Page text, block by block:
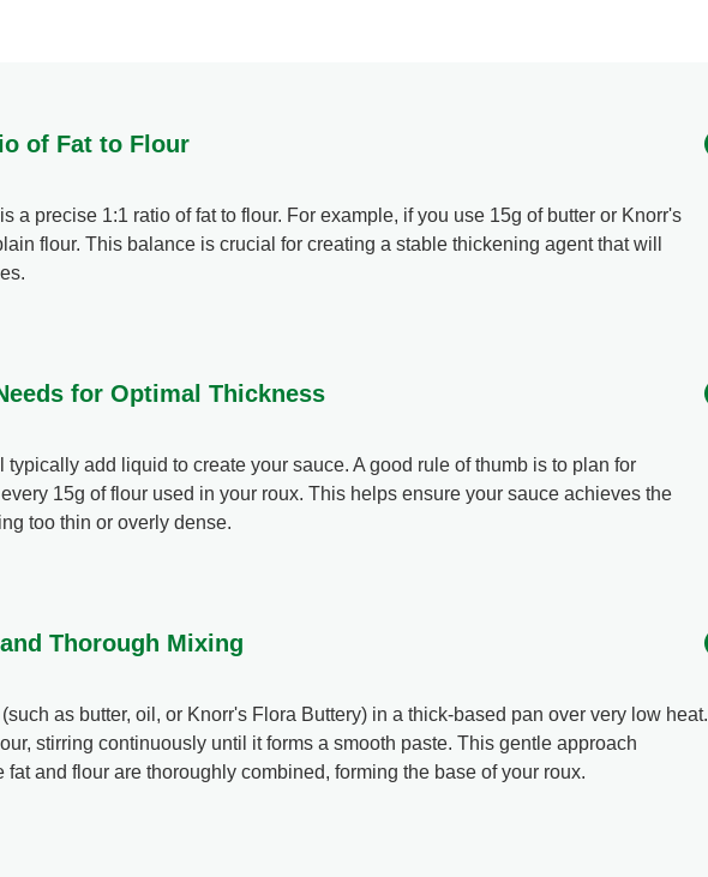
of Fat to Flour
a precise 1:1 ratio of fat to flour. For example, if you use 15g of butter or Knorr's
flour. This balance is crucial for creating a stable thickening agent that will
for Optimal Thickness
add liquid to create your sauce. A good rule of thumb is to plan for
15g of flour used in your roux. This helps ensure your sauce achieves the
too thin or overly dense.
Thorough Mixing
as butter, oil, or Knorr's Flora Buttery) in a thick-based pan over very low heat.
stirring continuously until it forms a smooth paste. This gentle approach
and flour are thoroughly combined, forming the base of your roux.